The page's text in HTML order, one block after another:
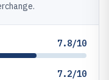
7.8/10
7.2/10